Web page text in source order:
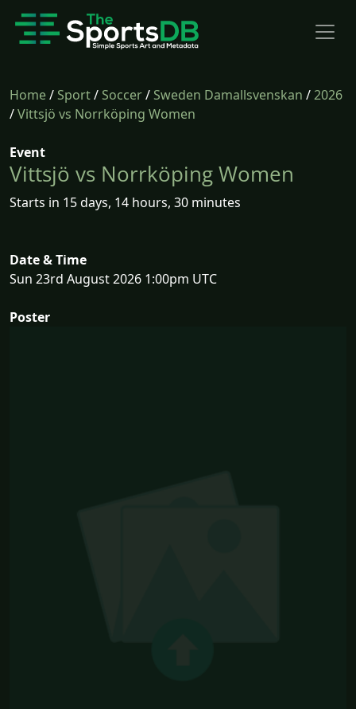
Home/Sport/Soccer/Sweden Damallsvenskan /2026
/Vittsjö vs Norrköping Women
Event
Vittsjö vs Norrköping Women
Starts in 15 days, 14 hours, 30 minutes
Date & Time
Sun 23rd August 2026 1:00pm UTC
Poster